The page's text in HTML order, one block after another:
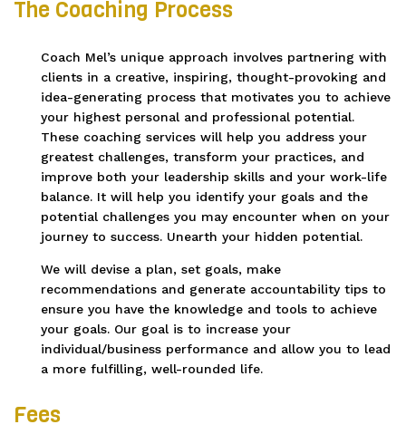
The Coaching Process
Coach Mel’s unique approach involves partnering with
clients in a creative, inspiring, thought-provoking and
idea-generating process that motivates you to achieve
your highest personal and professional potential.
These coaching services will help you address your
greatest challenges, transform your practices, and
improve both your leadership skills and your work-life
balance. It will help you identify your goals and the
potential challenges you may encounter when on your
journey to success. Unearth your hidden potential.
We will devise a plan, set goals, make
recommendations and generate accountability tips to
ensure you have the knowledge and tools to achieve
your goals. Our goal is to increase your
individual/business performance and allow you to lead
a more fulfilling, well-rounded life.
Fees